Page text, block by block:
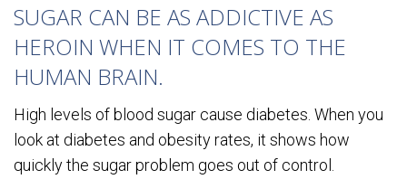
SUGAR CAN BE AS ADDICTIVE AS
HEROIN WHEN IT COMES TO THE
HUMAN BRAIN.
High levels of blood sugar cause diabetes. When you
look at diabetes and obesity rates, it shows how
quickly the sugar problem goes out of control.